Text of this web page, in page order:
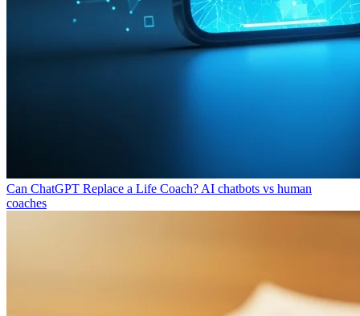
Can ChatGPT Replace a Life Coach? AI chatbots vs human
coaches